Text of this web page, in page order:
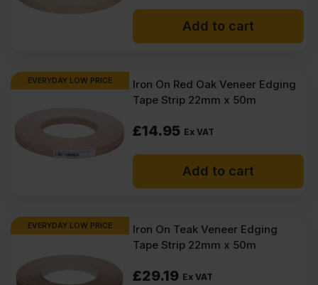
Add to cart
EVERYDAY LOW PRICE
Iron On Red Oak Veneer Edging
Tape Strip 22mm x 50m
£14.95 Ex VAT
Add to cart
EVERYDAY LOW PRICE
Iron On Teak Veneer Edging
Tape Strip 22mm x 50m
£29.19 Ex VAT